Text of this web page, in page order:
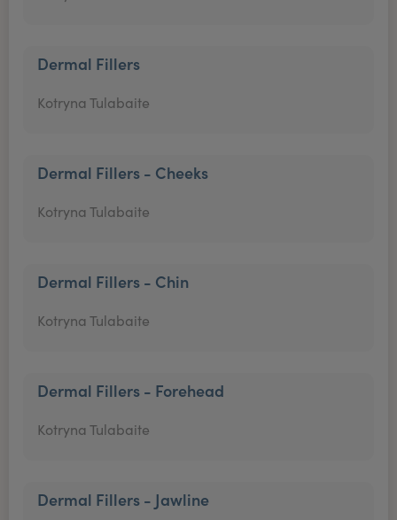
Dermal Fillers
Kotryna Tulabaite
Dermal Fillers - Cheeks
Kotryna Tulabaite
Dermal Fillers - Chin
Kotryna Tulabaite
Dermal Fillers - Forehead
Kotryna Tulabaite
Dermal Fillers - Jawline